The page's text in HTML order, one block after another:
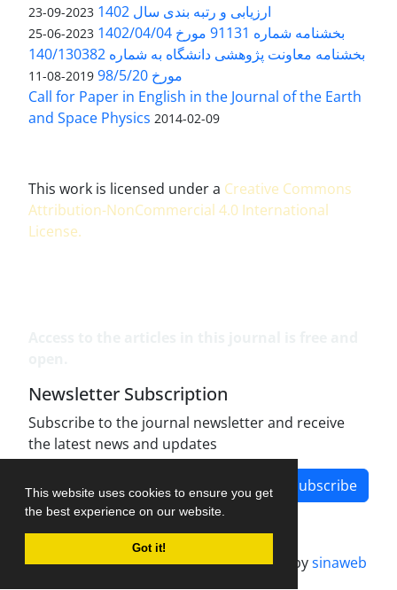
This website uses cookies to ensure you get
the best experience on our website.
Got it!
ارزیابی و رتبه بندی سال 1402 2023-09-23
بخشنامه شماره 91131 مورخ 1402/04/04 2023-06-25
بخشنامه معاونت پژوهشی دانشگاه به شماره 140/130382
مورخ 98/5/20
2019-08-11
Call for Paper in English in the Journal of the Earth
and Space Physics 2014-02-09
This work is licensed under a Creative Commons
Attribution-NonCommercial 4.0 International
License.
Newsletter Subscription
Subscribe to the journal newsletter and receive
the latest news and updates
Subscribe
Journal management system.designed bysinaweb